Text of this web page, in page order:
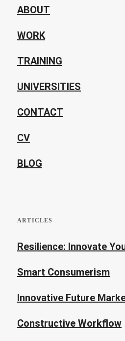
ABOUT
WORK
TRAINING
UNIVERSITIES
CONTACT
CV
BLOG
ARTICLES
Resilience: Innovate
Smart Consumerism
Innovative Future
Constructive Workflow